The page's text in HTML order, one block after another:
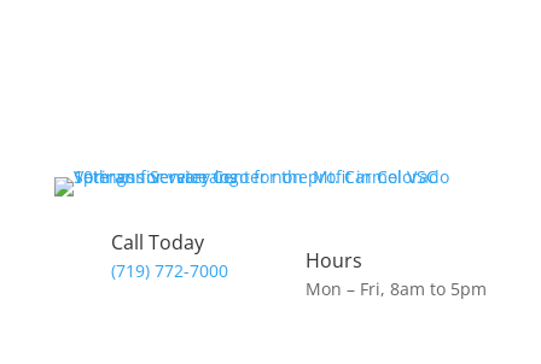
Call Today
(719) 772-7000 Hours
Mon – Fri, 8am to 5pm